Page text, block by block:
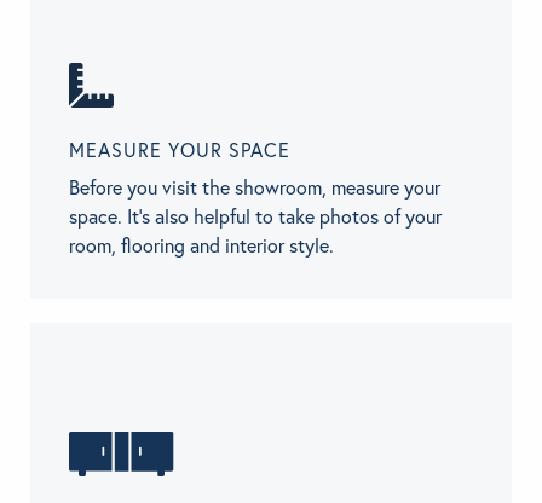
MEASURE YOUR SPACE
Before you visit the showroom, measure your
space. It’s also helpful to take photos of your
room, flooring and interior style.